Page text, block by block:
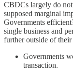
CBDCs largely do
supposed marginal
Governments
single business and
further outside of
Governments
transaction.